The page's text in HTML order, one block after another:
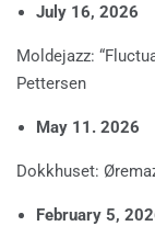
July 16, 2026
Moldejazz:
Pettersen
May 11. 2026
Dokkhuset:
February 5,